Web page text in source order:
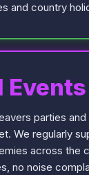
and country
Events
parties
We regularly
across the
no noise